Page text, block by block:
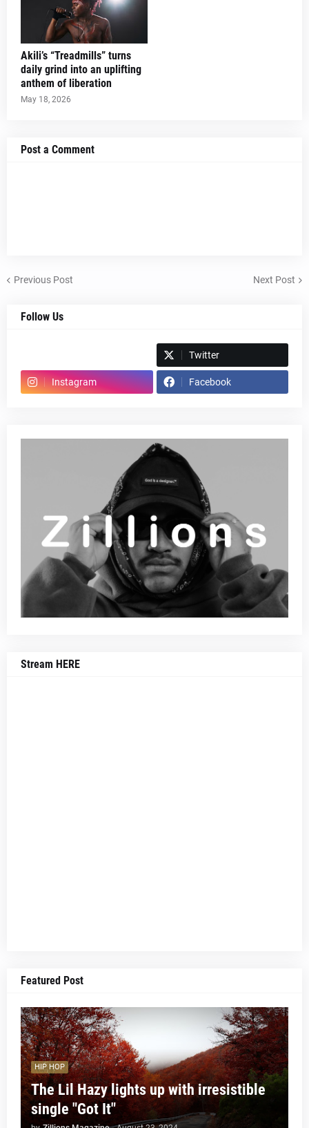
Akili’s “Treadmills” turns
daily grind into an uplifting
anthem of liberation
May 18, 2026
Post a Comment
Previous Post Next Post
Follow Us
Twitter
Instagram Facebook
Stream HERE
Featured Post
HIP HOP
The Lil Hazy lights up with irresistible
single "Got It"